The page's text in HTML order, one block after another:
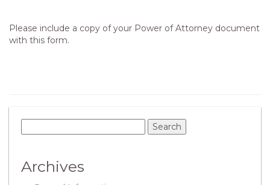
Please include a copy of your Power of Attorney document
with this form.
Archives